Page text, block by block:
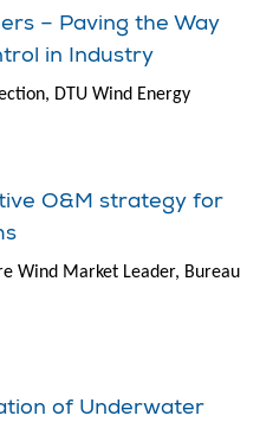
– Paving the Way
in Industry
DTU Wind Energy
O&M strategy for
Wind Market Leader, Bureau
of Underwater